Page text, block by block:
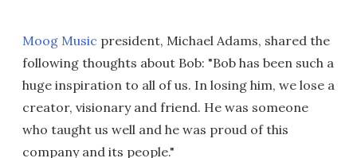
Moog Music president, Michael Adams, shared the
following thoughts about Bob: "Bob has been such a
huge inspiration to all of us. In losing him, we lose a
creator, visionary and friend. He was someone
who taught us well and he was proud of this
company and its people."